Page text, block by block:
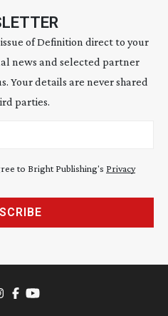
of Definition direct to your
news and selected partner
Your details are never shared
parties.
to Bright Publishing's Privacy